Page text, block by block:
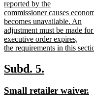
reported by the
commissioner causes
becomes unavailable. An
adjustment must be made
executive order expires,
the requirements in this
text
end
new
begin
Subd. 5.
end
new
Small retailer waiver.